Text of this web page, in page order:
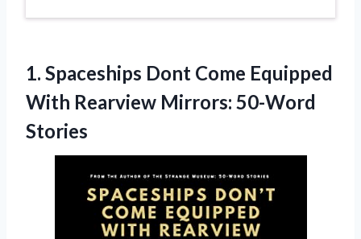
1. Spaceships Dont Come Equipped
With Rearview Mirrors: 50-Word
Stories